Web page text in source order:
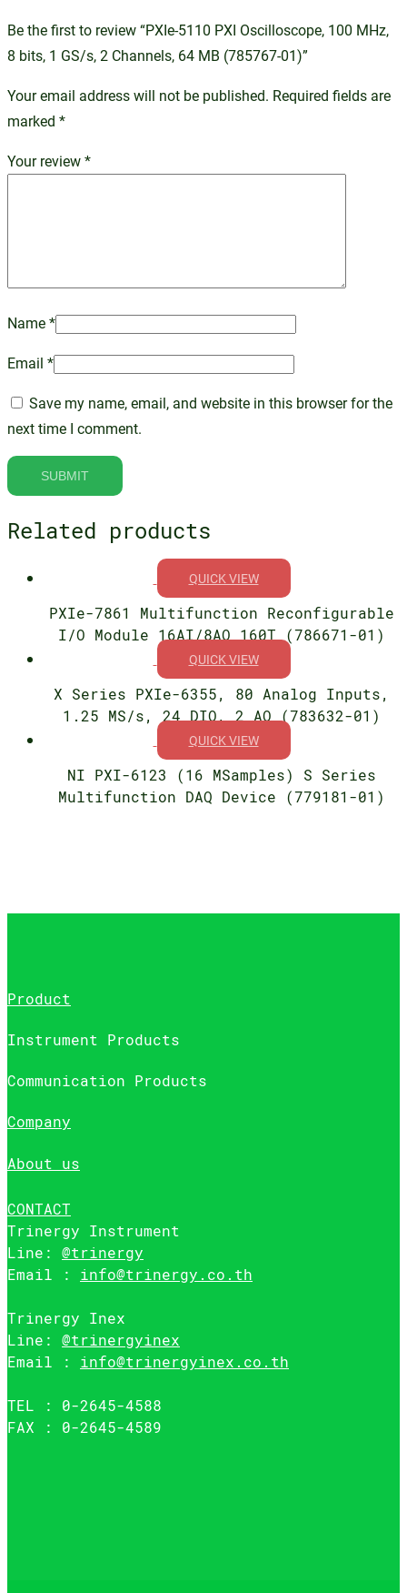
Be the first to review “PXIe-5110 PXI Oscilloscope, 100 MHz,
8 bits, 1 GS/s, 2 Channels, 64 MB (785767-01)”
Your email address will not be published. Required fields are
marked *
Your review*
Name*
Email *
Save my name, email, and website in this browser for the
next time I comment.
Related products
QUICK VIEW
PXIe-7861 Multifunction Reconfigurable
I/O Module 16AI/8AO 160T (786671-01)
QUICK VIEW
X Series PXIe-6355, 80 Analog Inputs,
1.25 MS/s, 24 DIO, 2 AO (783632-01)
QUICK VIEW
NI PXI-6123 (16 MSamples) S Series
Multifunction DAQ Device (779181-01)
Product
Instrument Products
Communication Products
Company
About us
CONTACT
Trinergy Instrument
Line: @trinergy
Email : info@trinergy.co.th
Trinergy Inex
Line: @trinergyinex
Email : info@trinergyinex.co.th
TEL : 0-2645-4588
FAX : 0-2645-4589